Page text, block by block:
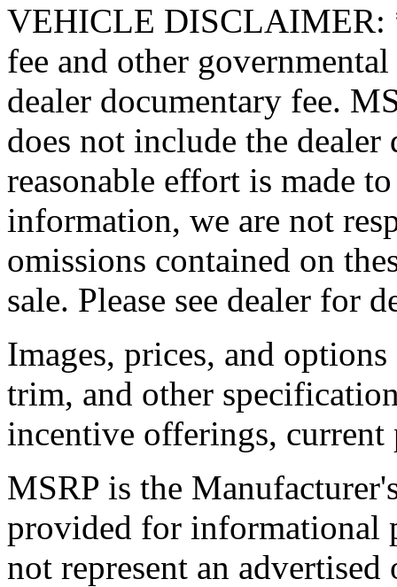
VEHICLE DISCLAIMER:
fee and other
dealer documentary fee.
does not include the
reasonable effort is made
information, we are not
omissions contained on
sale. Please see dealer for
Images, prices, and
trim, and other
incentive offerings,
MSRP is the
provided for informational
not represent an